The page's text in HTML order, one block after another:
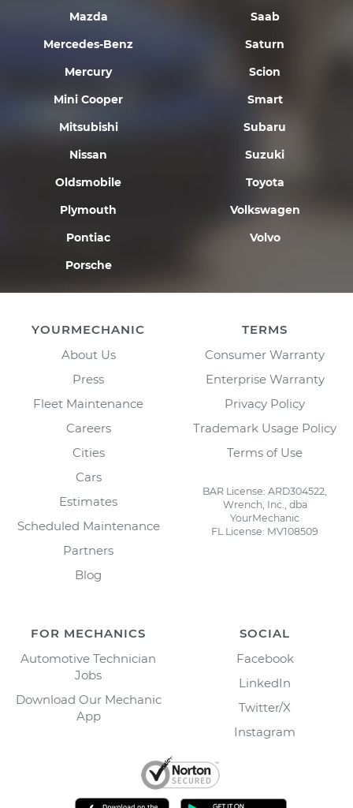
Mazda
Mercedes-Benz
Mercury
Mini Cooper
Mitsubishi
Nissan
Oldsmobile
Plymouth
Pontiac
Porsche
Saab
Saturn
Scion
Smart
Subaru
Suzuki
Toyota
Volkswagen
Volvo
YOURMECHANIC
About Us
Press
Fleet Maintenance
Careers
Cities
Cars
Estimates
Scheduled Maintenance
Partners
Blog
TERMS
Consumer Warranty
Enterprise Warranty
Privacy Policy
Trademark Usage Policy
Terms of Use
BAR License: ARD304522,
Wrench, Inc., dba
YourMechanic
FL License: MV108509
FOR MECHANICS
Automotive Technician
Jobs
Download Our Mechanic
App
SOCIAL
Facebook
LinkedIn
Twitter/X
Instagram